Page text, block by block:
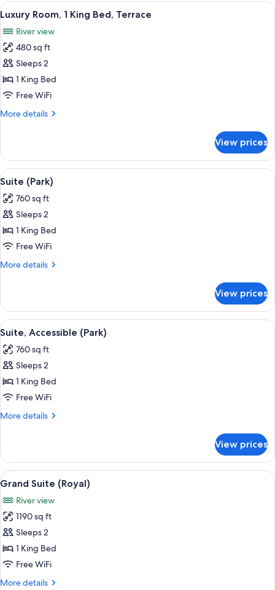
King
Accessible
View
all
photos
for
Luxury
Room,
1
Bed,
A hotel room with a large bed, a
6
Luxury Room, 1 King Bed, Terrace
River view
480 sq ft
Sleeps 2
1 King Bed
Free WiFi
More details
More
Room,
King
Terrace
View prices
View
all
photos
for
Suite
(Park)
A living room with a fireplace, a sofa,
6
Suite (Park)
760 sq ft
Sleeps 2
1 King Bed
Free WiFi
More details
More
(Park)
View prices
View
all
photos
for
Suite,
Accessible
(Park)
A living room with a fireplace, a sofa,
5
Suite, Accessible (Park)
760 sq ft
Sleeps 2
1 King Bed
Free WiFi
More details
More
Accessible
(Park)
View prices
View
all
photos
for
Grand
Suite
(Royal)
A living room with a fireplace, sofa,
7
Grand Suite (Royal)
River view
1190 sq ft
Sleeps 2
1 King Bed
Free WiFi
More details
More